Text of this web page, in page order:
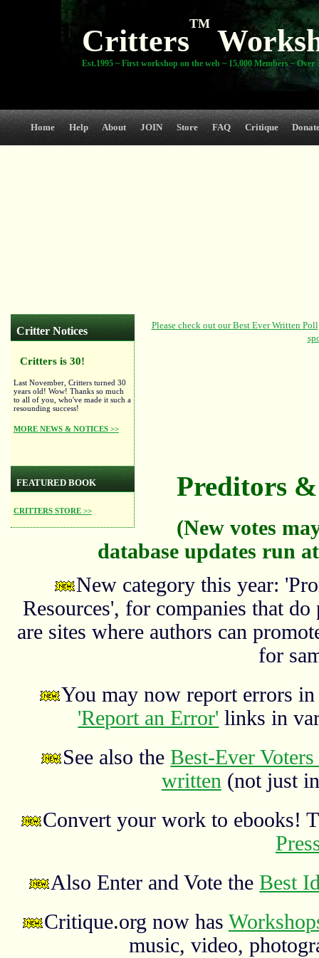
Critters
TM
Est.1995 ~ First workshop on the web ~ 15,000 Members ~ Over
Home Help About JOIN Store FAQ Critique
Critter Notices
Critters is 30!
Last November, Critters turned 30
years old! Wow! Thanks so much
to all of you, who've made it such a
resounding success!
MORE NEWS & NOTICES >>
FEATURED BOOK
CRITTERS STORE >>
Preditors
(New votes
database updates run
New category this year:
Resources', for companies that
are sites where authors can
for
You may now report errors
'Report an Error' links in
See also theBest-Ever
written (not just
Convert your work to ebooks!
Also Enter and Vote theBest
Critique.org now has
music, video,